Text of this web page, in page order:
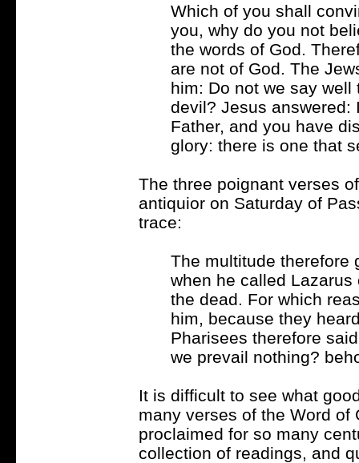
Which of you shall
you, why do you not
the words of God.
are not of God. The
him: Do not we say
devil? Jesus answered:
Father, and you have
glory: there is one that
The three poignant verses
antiquior on Saturday of
trace:
The multitude therefore
when he called
the dead. For which
him, because they
Pharisees therefore
we prevail nothing?
It is difficult to see what
many verses of the Word of
proclaimed for so many
collection of readings, and